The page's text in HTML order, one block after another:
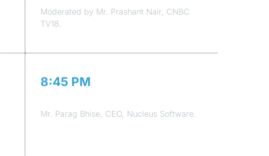
Moderated by Mr. Prashant Nair, CNBC
TV18.
8:45 PM
Mr. Parag Bhise, CEO, Nucleus Software.